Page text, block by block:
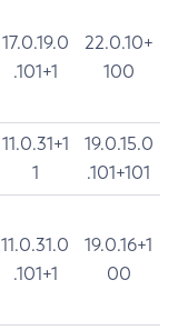
17.0.19.0
.101+1
22.0.10+
100
11.0.31+1
1
19.0.15.0
.101+101
11.0.31.0
.101+1
19.0.16+1
00